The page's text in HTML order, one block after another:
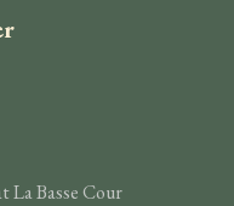
La Basse Cour